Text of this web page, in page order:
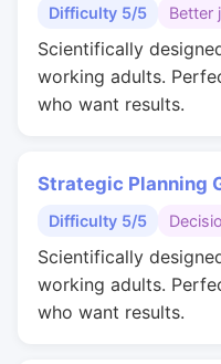
Difficulty 5/5 Better
Scientifically
working adults.
who want results.
Strategic Planning
Difficulty 5/5
Scientifically
working adults.
who want results.